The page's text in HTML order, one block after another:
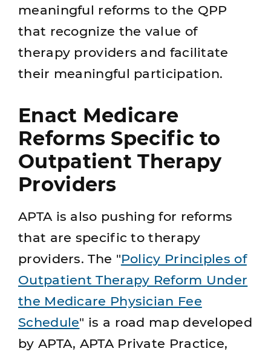
meaningful reforms to the QPP
that recognize the value of
therapy providers and facilitate
their meaningful participation.
Enact Medicare
Reforms Specific to
Outpatient Therapy
Providers
APTA is also pushing for reforms
that are specific to therapy
providers. The "Policy Principles of
Outpatient Therapy Reform Under
the Medicare Physician Fee
Schedule" is a road map developed
by APTA, APTA Private Practice,